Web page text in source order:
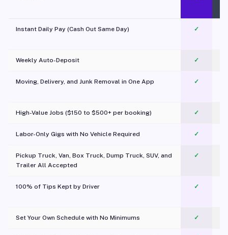
Instant Daily Pay (Cash Out Same Day) ✓
Weekly Auto-Deposit ✓
Moving, Delivery, and Junk Removal in One App
✓
High-Value Jobs ($150 to $500+ per booking) ✓
Labor-Only Gigs with No Vehicle Required ✓
Pickup Truck, Van, Box Truck, Dump Truck, SUV, and
Trailer All Accepted
✓
100% of Tips Kept by Driver ✓
Set Your Own Schedule with No Minimums ✓